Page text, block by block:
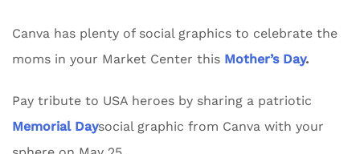
Canva has plenty of social graphics to celebrate the
moms in your Market Center this Mother’s Day.
Pay tribute to USA heroes by sharing a patriotic
Memorial Daysocial graphic from Canva with your